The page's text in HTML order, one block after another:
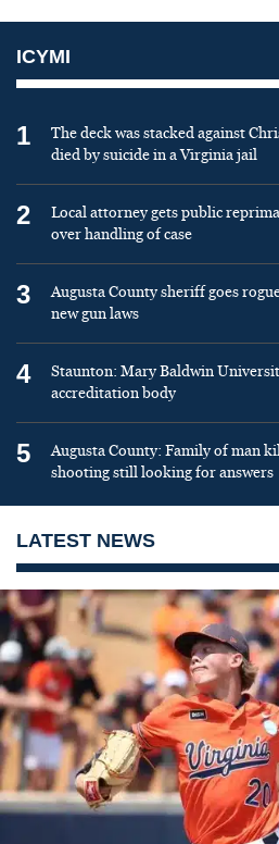
ICYMI
1
The deck was stacked against
died by suicide in a Virginia jail
2
Local attorney gets public
over handling of case
3
Augusta County sheriff goes
new gun laws
4
Staunton: Mary Baldwin
accreditation body
5
Augusta County: Family of man
shooting still looking for answers
LATEST NEWS